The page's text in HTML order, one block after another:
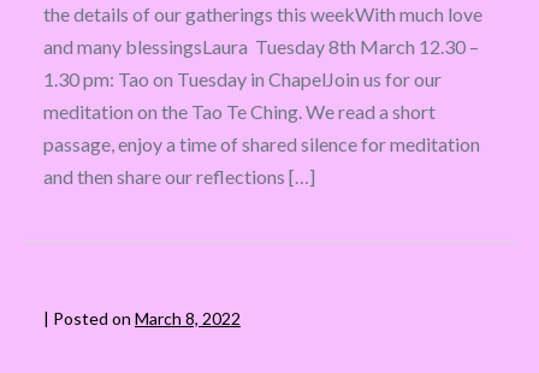
the details of our gatherings this weekWith much love
and many blessingsLaura Tuesday 8th March 12.30 –
1.30 pm: Tao on Tuesday in ChapelJoin us for our
meditation on the Tao Te Ching. We read a short
passage, enjoy a time of shared silence for meditation
and then share our reflections […]
| Posted on March 8, 2022